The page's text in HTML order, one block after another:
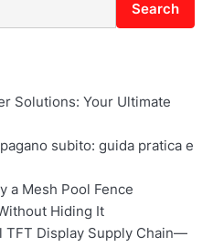
Search
Solutions: Your Ultimate
subito: guida pratica e
a Mesh Pool Fence
Hiding It
TFT Display Supply Chain—